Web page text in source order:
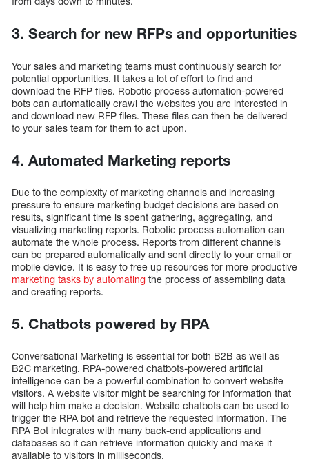
3. Search for new RFPs and opportunities
Your sales and marketing teams must continuously search for
potential opportunities. It takes a lot of effort to find and
download the RFP files. Robotic process automation-powered
bots can automatically crawl the websites you are interested in
and download new RFP files. These files can then be delivered
to your sales team for them to act upon.
4. Automated Marketing reports
Due to the complexity of marketing channels and increasing
pressure to ensure marketing budget decisions are based on
results, significant time is spent gathering, aggregating, and
visualizing marketing reports. Robotic process automation can
automate the whole process. Reports from different channels
can be prepared automatically and sent directly to your email or
mobile device. It is easy to free up resources for more productive
marketing tasks by automating the process of assembling data
and creating reports.
5. Chatbots powered by RPA
Conversational Marketing is essential for both B2B as well as
B2C marketing. RPA-powered chatbots-powered artificial
intelligence can be a powerful combination to convert website
visitors. A website visitor might be searching for information that
will help him make a decision. Website chatbots can be used to
trigger the RPA bot and retrieve the requested information. The
RPA Bot integrates with many back-end applications and
databases so it can retrieve information quickly and make it
available to visitors in milliseconds.